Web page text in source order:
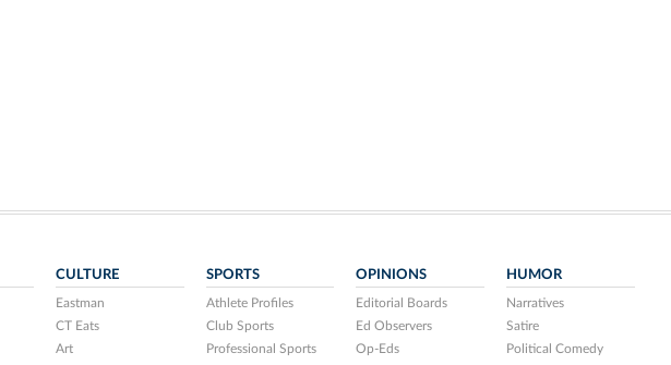
CULTURE
Eastman
CT Eats
Art
SPORTS
Athlete Profiles
Club Sports
Professional Sports
OPINIONS
Editorial Boards
Ed Observers
Op-Eds
HUMOR
Narratives
Satire
Political Comedy